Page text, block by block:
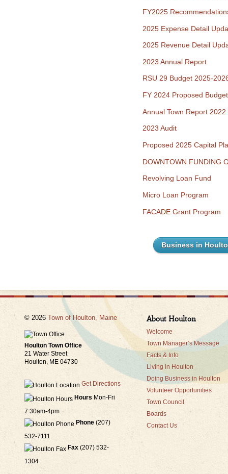
FY2025
2025 Expense Detail
2025 Revenue Detail
2023 Annual Report
RSU 29 Budget 2025-
FY 2024 Proposed Budget
Annual Town Report 2022
2023 Audit
Proposed 2025 Capital
DOWNTOWN FUNDING
Revolving Loan Fund
Micro Loan Program
FACADE Grant Program
Business in
© 2026 Town of Houlton, Maine
Houlton Town Office
21 Water Street
Houlton, ME 04730
Get Directions
Hours Mon-Fri
7:30am-4pm
Phone (207)
532-7111
Fax (207) 532-
1304
About Houlton
Welcome
Town Manager’s Message
Facts & Info
Living in Houlton
Doing Business in Houlton
Volunteer Opportunities
Town Council
Boards
Contact Us